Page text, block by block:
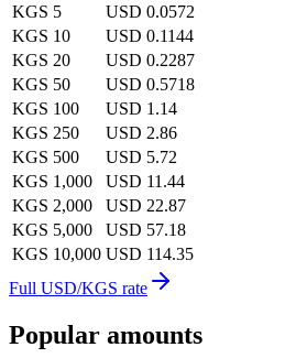
KGS 5
USD 0.0572
KGS 10
USD 0.1144
KGS 20
USD 0.2287
KGS 50
USD 0.5718
KGS 100
USD 1.14
KGS 250
USD 2.86
KGS 500
USD 5.72
KGS 1,000
USD 11.44
KGS 2,000
USD 22.87
KGS 5,000
USD 57.18
KGS 10,000 USD 114.35
Full USD/KGS rate
Popular amounts